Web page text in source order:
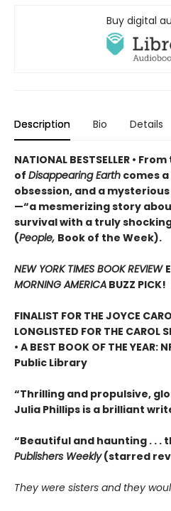
Buy digital
Description Bio Details
NATIONAL BESTSELLER •
of Disappearing Earth comes
obsession, and a
—“a mesmerizing story
survival with a truly
(People, Book of the Week).
NEW YORK TIMES BOOK REVIEW
MORNING AMERICA BUZZ PICK!
FINALIST FOR THE JOYCE
LONGLISTED FOR THE CAROL
• A BEST BOOK OF THE YEAR:
Public Library
“Thrilling and propulsive,
Julia Phillips is a brilliant
“Beautiful and haunting . . .
Publishers Weekly(starred
They were sisters and they